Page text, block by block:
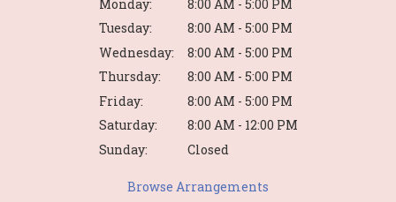
Monday:
8:00 AM - 5:00 PM
Tuesday:
8:00 AM - 5:00 PM
Wednesday:
8:00 AM - 5:00 PM
Thursday:
8:00 AM - 5:00 PM
Friday:
8:00 AM - 5:00 PM
Saturday:
8:00 AM - 12:00 PM
Sunday:
Closed
Browse Arrangements